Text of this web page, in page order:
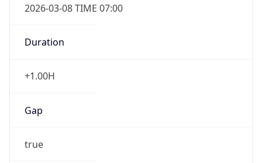
2026-03-08 TIME 07:00
Duration
+1.00H
Gap
true